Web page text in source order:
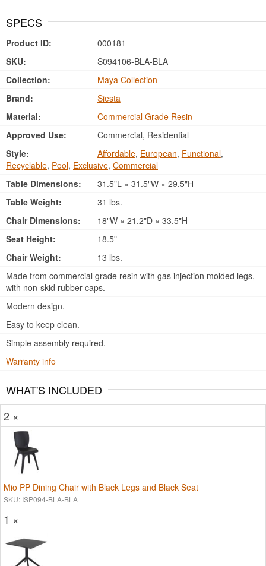
SPECS
Product ID:
000181
SKU:
S094106-BLA-BLA
Collection:
Maya Collection
Brand:
Siesta
Material:
Commercial Grade Resin
Approved Use:
Commercial, Residential
Style:
Affordable, European, Functional,
Recyclable, Pool, Exclusive, Commercial
Table Dimensions:
31.5"L × 31.5"W × 29.5"H
Table Weight:
31 lbs.
Chair Dimensions:
18"W × 21.2"D × 33.5"H
Seat Height:
18.5"
Chair Weight:
13 lbs.
Made from commercial grade resin with gas injection molded legs,
with non-skid rubber caps.
Modern design.
Easy to keep clean.
Simple assembly required.
Warranty info
WHAT'S INCLUDED
2 ×
Mio PP Dining Chair with Black Legs and Black Seat
SKU: ISP094-BLA-BLA
1 ×